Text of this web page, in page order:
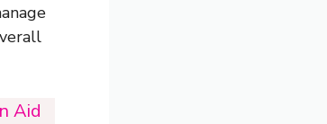
Aid